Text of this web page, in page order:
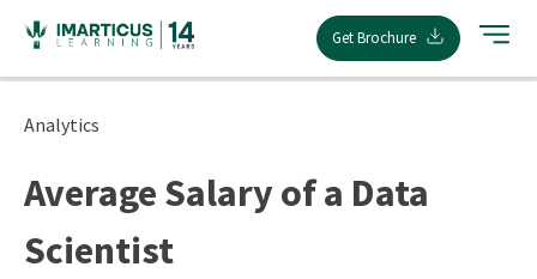
content
Get Brochure
Analytics
Average Salary of a Data
Scientist